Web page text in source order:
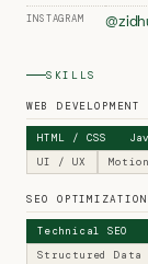
INSTAGRAM
SKILLS
WEB DEVELOPMENT
HTML / CSS
UI / UX
SEO OPTIMIZATION
Technical SEO
Structured Data